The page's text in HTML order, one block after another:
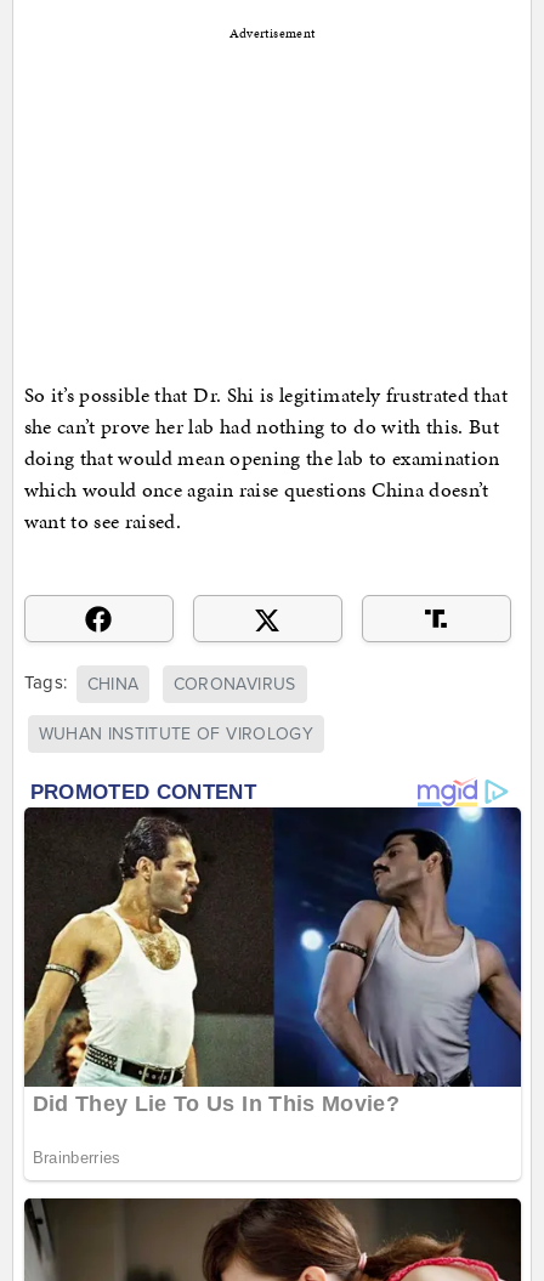
Advertisement
So it’s possible that Dr. Shi is legitimately frustrated that
she can’t prove her lab had nothing to do with this. But
doing that would mean opening the lab to examination
which would once again raise questions China doesn’t
want to see raised.
Tags: CHINA CORONAVIRUS
WUHAN INSTITUTE OF VIROLOGY